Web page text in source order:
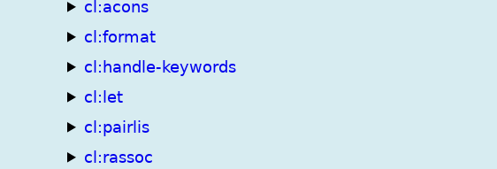
cl:acons
cl:format
cl:handle-keywords
cl:let
cl:pairlis
cl:rassoc